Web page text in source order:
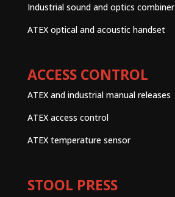
Industrial sound and optics combiner
ATEX optical and acoustic handset
ACCESS CONTROL
ATEX and industrial manual releases
ATEX access control
ATEX temperature sensor
STOOL PRESS